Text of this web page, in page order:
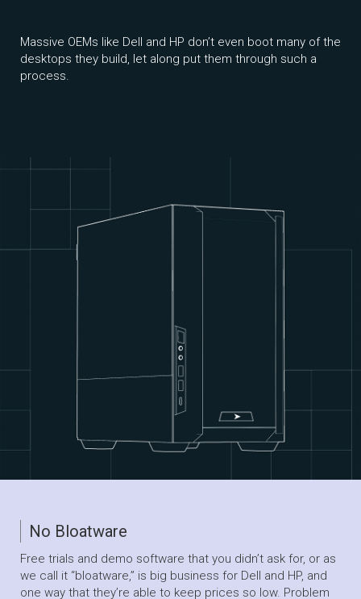
Massive OEMs like Dell and HP don’t even boot many of the
desktops they build, let along put them through such a
process.
No Bloatware
Free trials and demo software that you didn’t ask for, or as
we call it “bloatware,” is big business for Dell and HP, and
one way that they’re able to keep prices so low. Problem